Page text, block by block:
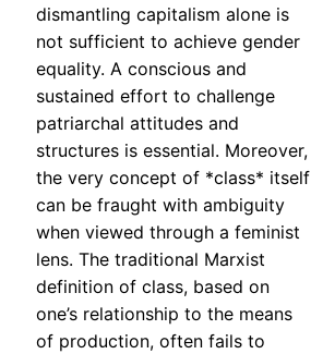
dismantling capitalism alone is
not sufficient to achieve gender
equality. A conscious and
sustained effort to challenge
patriarchal attitudes and
structures is essential. Moreover,
the very concept of *class* itself
can be fraught with ambiguity
when viewed through a feminist
lens. The traditional Marxist
definition of class, based on
one’s relationship to the means
of production, often fails to